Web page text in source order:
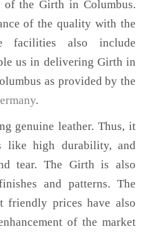
the Girth in Columbus.
of the quality with the
facilities also include
us in delivering Girth in
as provided by the
.
genuine leather. Thus, it
like high durability, and
tear. The Girth is also
and patterns. The
prices have also
of the market